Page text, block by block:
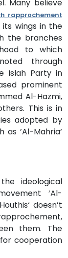
Many believe
rapprochement
wings in the
the branches
to which
through
Islah Party in
prominent
Al-Hazmi,
This is in
adopted by
’Al-Mahria‘
ideological
’Al-
doesn’t
them. The
cooperation